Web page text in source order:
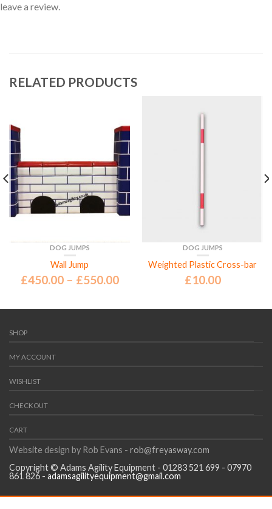
leave a review.
RELATED PRODUCTS
DOG JUMPS
Wall Jump
£450.00– £550.00
DOG JUMPS
Weighted Plastic Cross-bar
£10.00
SHOP
MY ACCOUNT
WISHLIST
CHECKOUT
CART
Website design by Rob Evans - rob@freyasway.com
Copyright © Adams Agility Equipment - 01283 521 699 - 07970
861 826 - adamsagilityequipment@gmail.com